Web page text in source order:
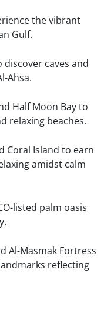
the vibrant
Gulf.
caves and
Ahsa.
Half Moon Bay to
relaxing beaches.
Coral Island to earn
amidst calm
listed palm oasis
Al-Masmak Fortress
reflecting